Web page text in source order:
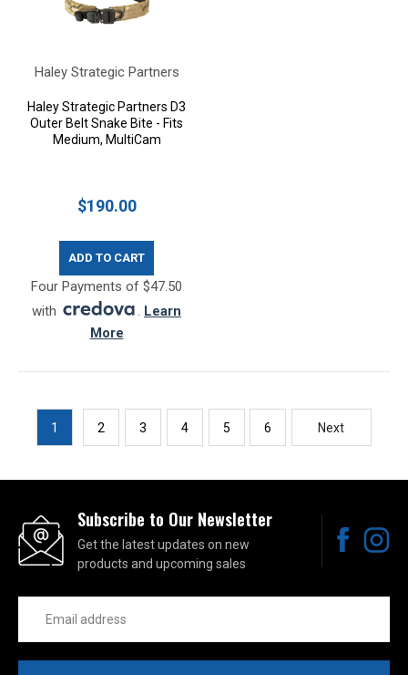
Haley Strategic Partners
Haley Strategic Partners D3
Outer Belt Snake Bite - Fits
Medium, MultiCam
$190.00
ADD TO CART
Four Payments of $47.50
with
. Learn
More
1 2 3 4 5 6 Next
Subscribe to Our Newsletter
Get the latest updates on new
products and upcoming sales
Address